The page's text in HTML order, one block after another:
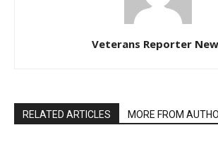
Veterans Reporter
RELATED ARTICLES MORE FROM